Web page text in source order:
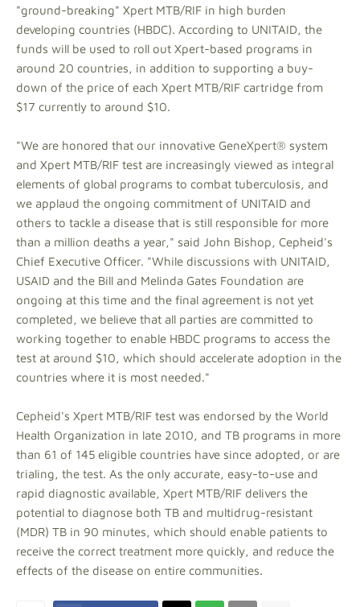
"ground-breaking" Xpert MTB/RIF in high burden
developing countries (HBDC). According to UNITAID, the
funds will be used to roll out Xpert-based programs in
around 20 countries, in addition to supporting a buy-
down of the price of each Xpert MTB/RIF cartridge from
$17 currently to around $10.
"We are honored that our innovative GeneXpert® system
and Xpert MTB/RIF test are increasingly viewed as integral
elements of global programs to combat tuberculosis, and
we applaud the ongoing commitment of UNITAID and
others to tackle a disease that is still responsible for more
than a million deaths a year," said John Bishop, Cepheid's
Chief Executive Officer. "While discussions with UNITAID,
USAID and the Bill and Melinda Gates Foundation are
ongoing at this time and the final agreement is not yet
completed, we believe that all parties are committed to
working together to enable HBDC programs to access the
test at around $10, which should accelerate adoption in the
countries where it is most needed."
Cepheid's Xpert MTB/RIF test was endorsed by the World
Health Organization in late 2010, and TB programs in more
than 61 of 145 eligible countries have since adopted, or are
trialing, the test. As the only accurate, easy-to-use and
rapid diagnostic available, Xpert MTB/RIF delivers the
potential to diagnose both TB and multidrug-resistant
(MDR) TB in 90 minutes, which should enable patients to
receive the correct treatment more quickly, and reduce the
effects of the disease on entire communities.